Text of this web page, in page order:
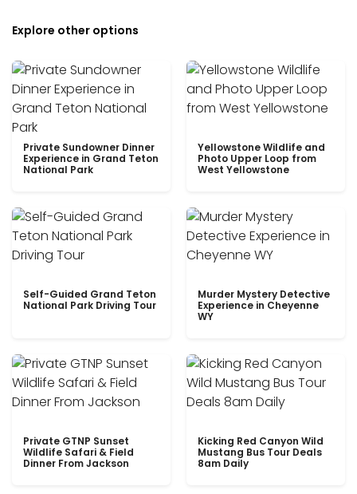
Explore other options
Private Sundowner Dinner
Experience in Grand Teton
National Park
Yellowstone Wildlife and
Photo Upper Loop from
West Yellowstone
Self-Guided Grand Teton
National Park Driving Tour
Murder Mystery Detective
Experience in Cheyenne
WY
Private GTNP Sunset
Wildlife Safari & Field
Dinner From Jackson
Kicking Red Canyon Wild
Mustang Bus Tour Deals
8am Daily